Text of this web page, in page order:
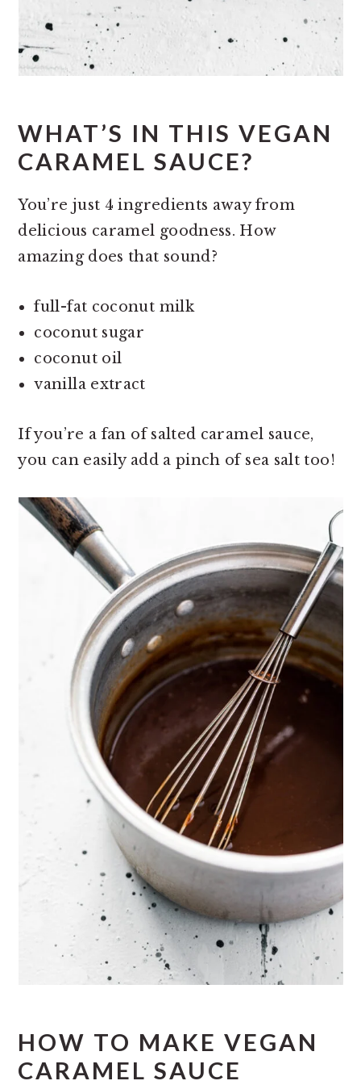
WHAT’S IN THIS VEGAN
CARAMEL SAUCE?
You’re just 4 ingredients away from
delicious caramel goodness. How
amazing does that sound?
full-fat coconut milk
coconut sugar
coconut oil
vanilla extract
If you’re a fan of salted caramel sauce,
you can easily add a pinch of sea salt too!
HOW TO MAKE VEGAN
CARAMEL SAUCE